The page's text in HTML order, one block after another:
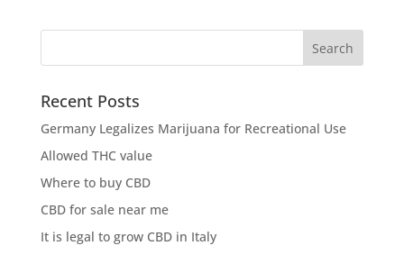
Recent Posts
Germany Legalizes Marijuana for Recreational Use
Allowed THC value
Where to buy CBD
CBD for sale near me
It is legal to grow CBD in Italy